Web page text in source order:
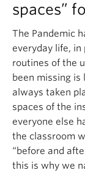
spaces”
The Pandemic
everyday life,
routines of the
been missing
always taken
spaces of the
everyone else
the classroom
“before and
this is why we